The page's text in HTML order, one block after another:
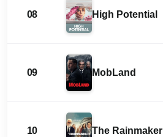
08 High Potential
09 MobLand
10 The Rainmaker